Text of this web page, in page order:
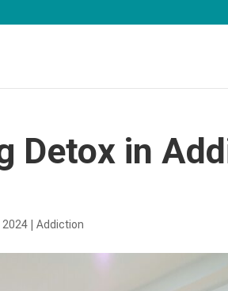
Detox in
2024 |Addiction